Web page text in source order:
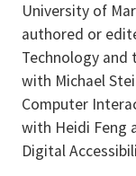
University of
authored or
Technology and
with Michael
Computer
with Heidi Feng
Digital